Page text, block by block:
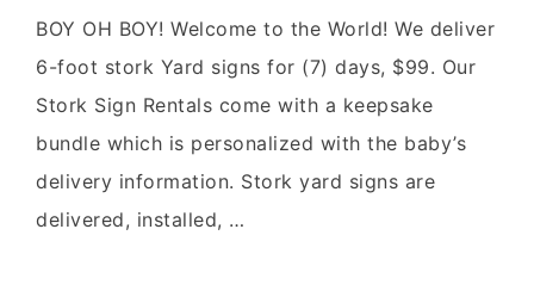
BOY OH BOY! Welcome to the World! We deliver
6-foot stork Yard signs for (7) days, $99. Our
Stork Sign Rentals come with a keepsake
bundle which is personalized with the baby’s
delivery information. Stork yard signs are
delivered, installed, …